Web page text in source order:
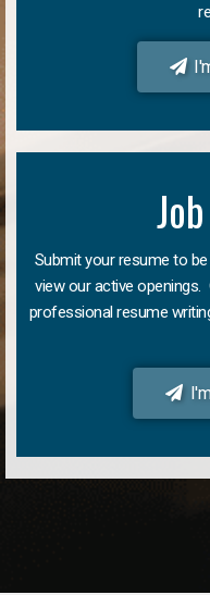
Submit your resume to
view our active
professional resume
I'm